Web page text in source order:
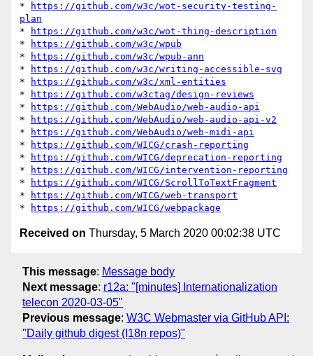
*
https://github.com/w3c/wot-security-testing-
plan
*
https://github.com/w3c/wot-thing-description
*
https://github.com/w3c/wpub
*
https://github.com/w3c/wpub-ann
*
https://github.com/w3c/writing-accessible-svg
*
https://github.com/w3c/xml-entities
*
https://github.com/w3ctag/design-reviews
*
https://github.com/WebAudio/web-audio-api
*
https://github.com/WebAudio/web-audio-api-v2
*
https://github.com/WebAudio/web-midi-api
*
https://github.com/WICG/crash-reporting
*
https://github.com/WICG/deprecation-reporting
*
https://github.com/WICG/intervention-reporting
*
https://github.com/WICG/ScrollToTextFragment
*
https://github.com/WICG/web-transport
*
https://github.com/WICG/webpackage
Received on Thursday, 5 March 2020 00:02:38 UTC
This message: Message body
Next message: r12a: "[minutes] Internationalization
telecon 2020-03-05"
Previous message: W3C Webmaster via GitHub API:
"Daily github digest (I18n repos)"